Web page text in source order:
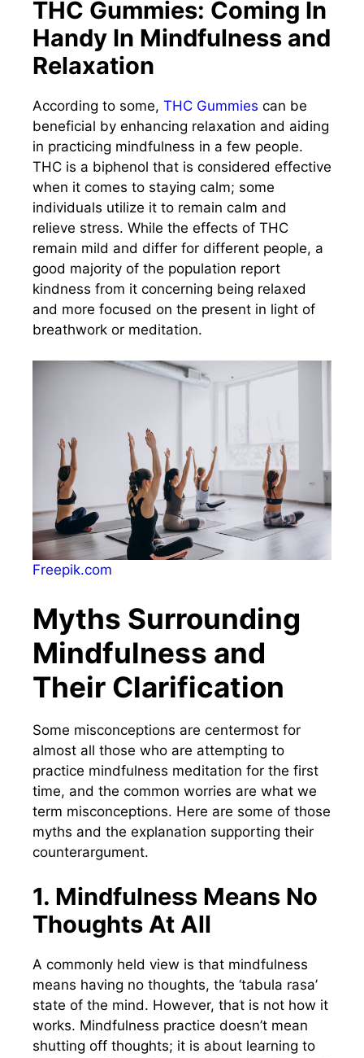
THC Gummies: Coming In
Handy In Mindfulness and
Relaxation
According to some, THC Gummies can be
beneficial by enhancing relaxation and aiding
in practicing mindfulness in a few people.
THC is a biphenol that is considered effective
when it comes to staying calm; some
individuals utilize it to remain calm and
relieve stress. While the effects of THC
remain mild and differ for different people, a
good majority of the population report
kindness from it concerning being relaxed
and more focused on the present in light of
breathwork or meditation.
Freepik.com
Myths Surrounding
Mindfulness and
Their Clarification
Some misconceptions are centermost for
almost all those who are attempting to
practice mindfulness meditation for the first
time, and the common worries are what we
term misconceptions. Here are some of those
myths and the explanation supporting their
counterargument.
1. Mindfulness Means No
Thoughts At All
A commonly held view is that mindfulness
means having no thoughts, the ‘tabula rasa’
state of the mind. However, that is not how it
works. Mindfulness practice doesn’t mean
shutting off thoughts; it is about learning to